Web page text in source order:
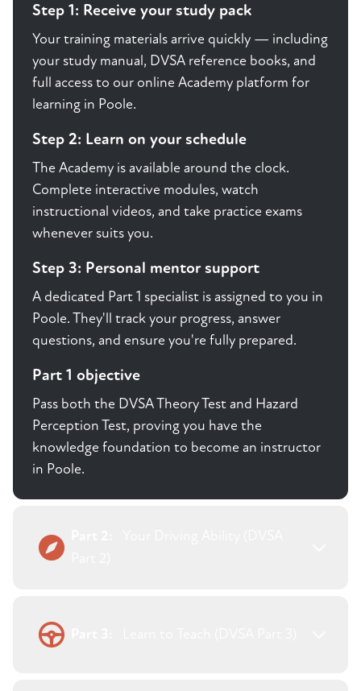
Step 1: Receive your study pack
Your training materials arrive quickly — including
your study manual, DVSA reference books, and
full access to our online Academy platform for
learning in Poole.
Step 2: Learn on your schedule
The Academy is available around the clock.
Complete interactive modules, watch
instructional videos, and take practice exams
whenever suits you.
Step 3: Personal mentor support
A dedicated Part 1 specialist is assigned to you in
Poole. They'll track your progress, answer
questions, and ensure you're fully prepared.
Part 1 objective
Pass both the DVSA Theory Test and Hazard
Perception Test, proving you have the
knowledge foundation to become an instructor
in Poole.